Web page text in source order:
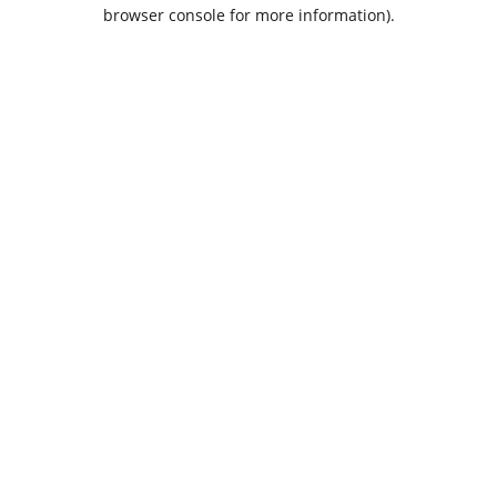
browser console for more information).